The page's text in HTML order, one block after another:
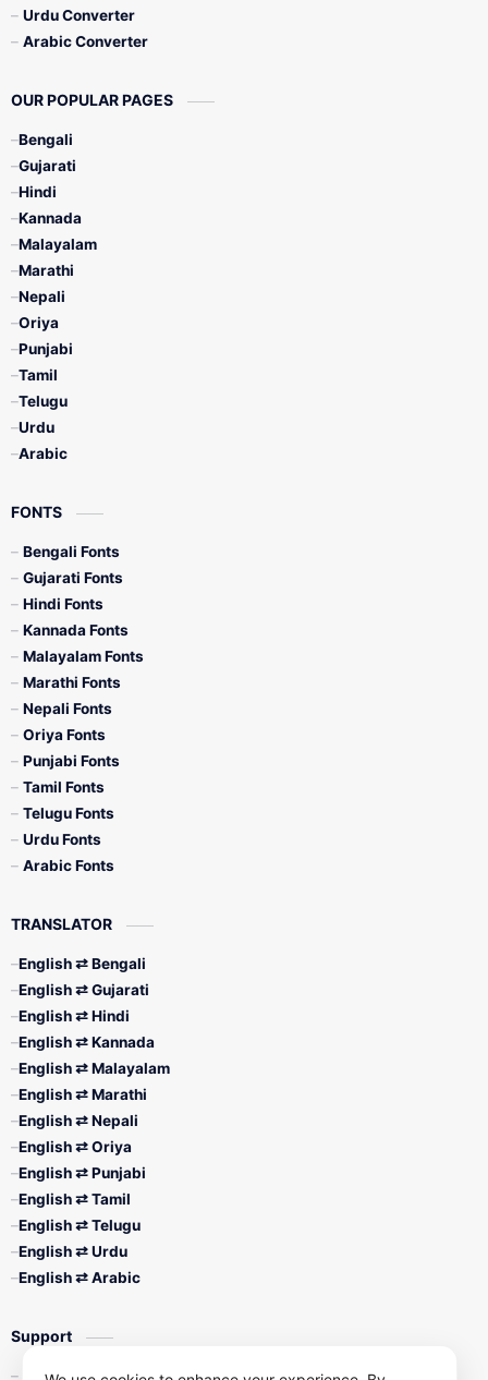
Urdu Converter
Arabic Converter
OUR POPULAR PAGES
Bengali
Gujarati
Hindi
Kannada
Malayalam
Marathi
Nepali
Oriya
Punjabi
Tamil
Telugu
Urdu
Arabic
FONTS
Bengali Fonts
Gujarati Fonts
Hindi Fonts
Kannada Fonts
Malayalam Fonts
Marathi Fonts
Nepali Fonts
Oriya Fonts
Punjabi Fonts
Tamil Fonts
Telugu Fonts
Urdu Fonts
Arabic Fonts
TRANSLATOR
English ⇄ Bengali
English ⇄ Gujarati
English ⇄ Hindi
English ⇄ Kannada
English ⇄ Malayalam
English ⇄ Marathi
English ⇄ Nepali
English ⇄ Oriya
English ⇄ Punjabi
English ⇄ Tamil
English ⇄ Telugu
English ⇄ Urdu
English ⇄ Arabic
Support
Contact Us